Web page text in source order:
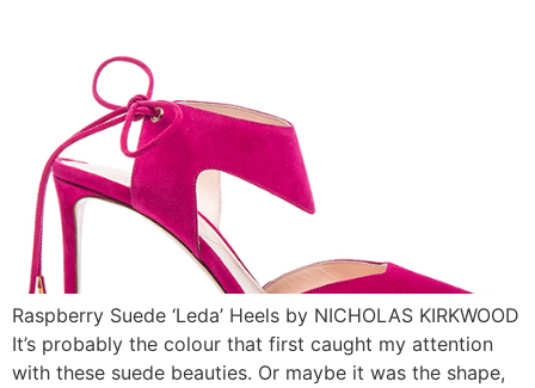
Raspberry Suede ‘Leda’ Heels by NICHOLAS KIRKWOOD
It’s probably the colour that first caught my attention
with these suede beauties. Or maybe it was the shape,